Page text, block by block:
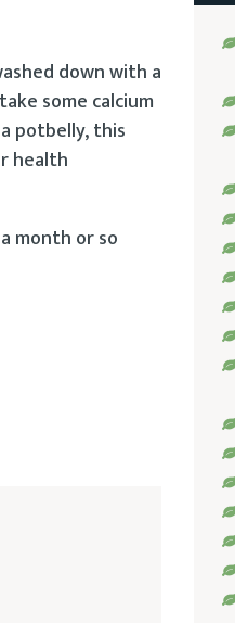
down with a
some calcium
potbelly, this
health
month or so